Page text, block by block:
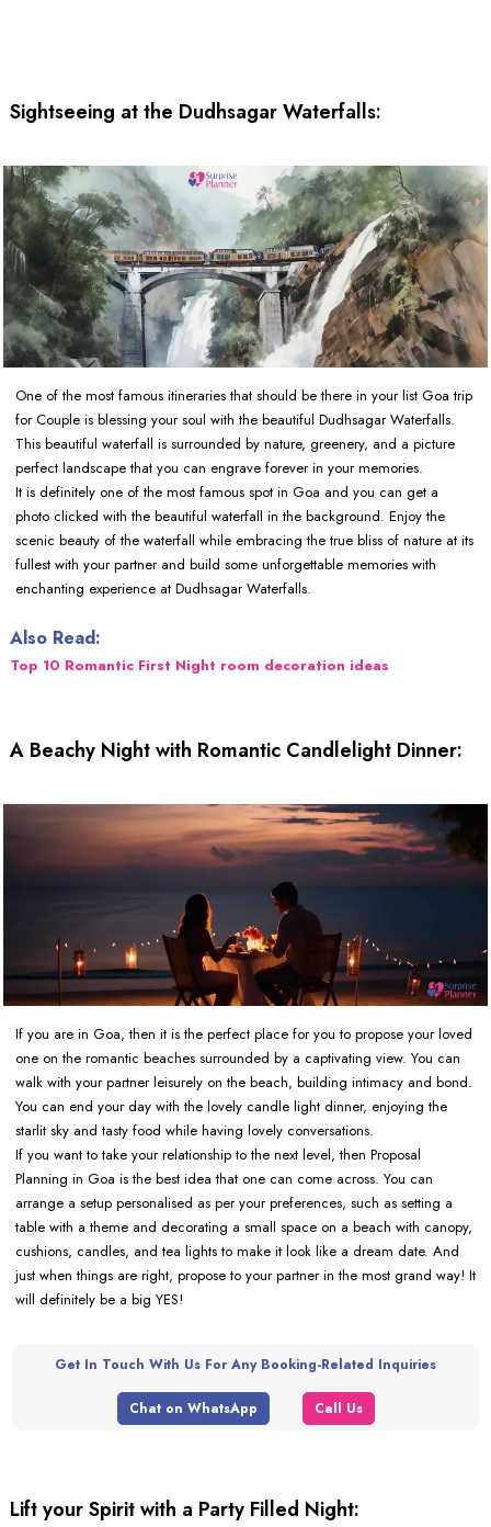
Sightseeing at the Dudhsagar Waterfalls:
One of the most famous itineraries that should be there in your list Goa trip
for Couple is blessing your soul with the beautiful Dudhsagar Waterfalls.
This beautiful waterfall is surrounded by nature, greenery, and a picture
perfect landscape that you can engrave forever in your memories.
It is definitely one of the most famous spot in Goa and you can get a
photo clicked with the beautiful waterfall in the background. Enjoy the
scenic beauty of the waterfall while embracing the true bliss of nature at its
fullest with your partner and build some unforgettable memories with
enchanting experience at Dudhsagar Waterfalls.
Also Read:
Top 10 Romantic First Night room decoration ideas
A Beachy Night with Romantic Candlelight Dinner:
If you are in Goa, then it is the perfect place for you to propose your loved
one on the romantic beaches surrounded by a captivating view. You can
walk with your partner leisurely on the beach, building intimacy and bond.
You can end your day with the lovely candle light dinner, enjoying the
starlit sky and tasty food while having lovely conversations.
If you want to take your relationship to the next level, then Proposal
Planning in Goa is the best idea that one can come across. You can
arrange a setup personalised as per your preferences, such as setting a
table with a theme and decorating a small space on a beach with canopy,
cushions, candles, and tea lights to make it look like a dream date. And
just when things are right, propose to your partner in the most grand way! It
will definitely be a big YES!
Get In Touch With Us For Any Booking-Related Inquiries
Chat on WhatsApp Call Us
Lift your Spirit with a Party Filled Night: